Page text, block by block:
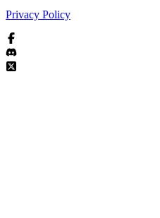
Privacy Policy